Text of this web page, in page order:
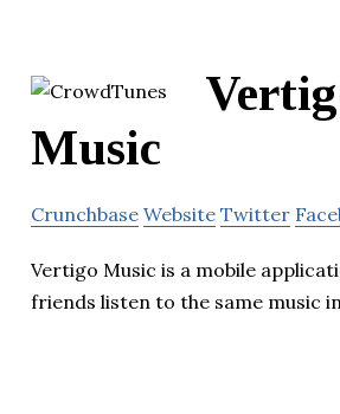
Music
Crunchbase Website Twitter
Vertigo Music is a mobile
friends listen to the same music